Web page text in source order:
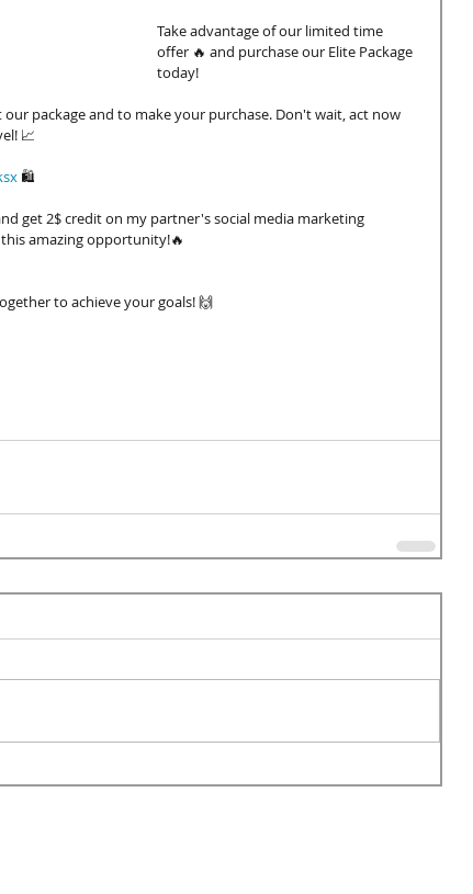
Take advantage of our limited time
offer 🔥 and purchase our Elite Package
today!
package and to make your purchase. Don't wait, act now
📈
🛍️
get 2$ credit on my partner's social media marketing
amazing opportunity!🔥
to achieve your goals! 🙌